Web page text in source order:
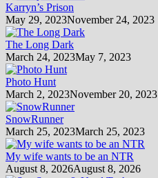
Karryn’s Prison
May 29, 2023November 24, 2023
The Long Dark
March 24, 2023May 7, 2023
Photo Hunt
March 2, 2023November 20, 2023
SnowRunner
March 25, 2023March 25, 2023
My wife wants to be an NTR
August 8, 2026August 8, 2026